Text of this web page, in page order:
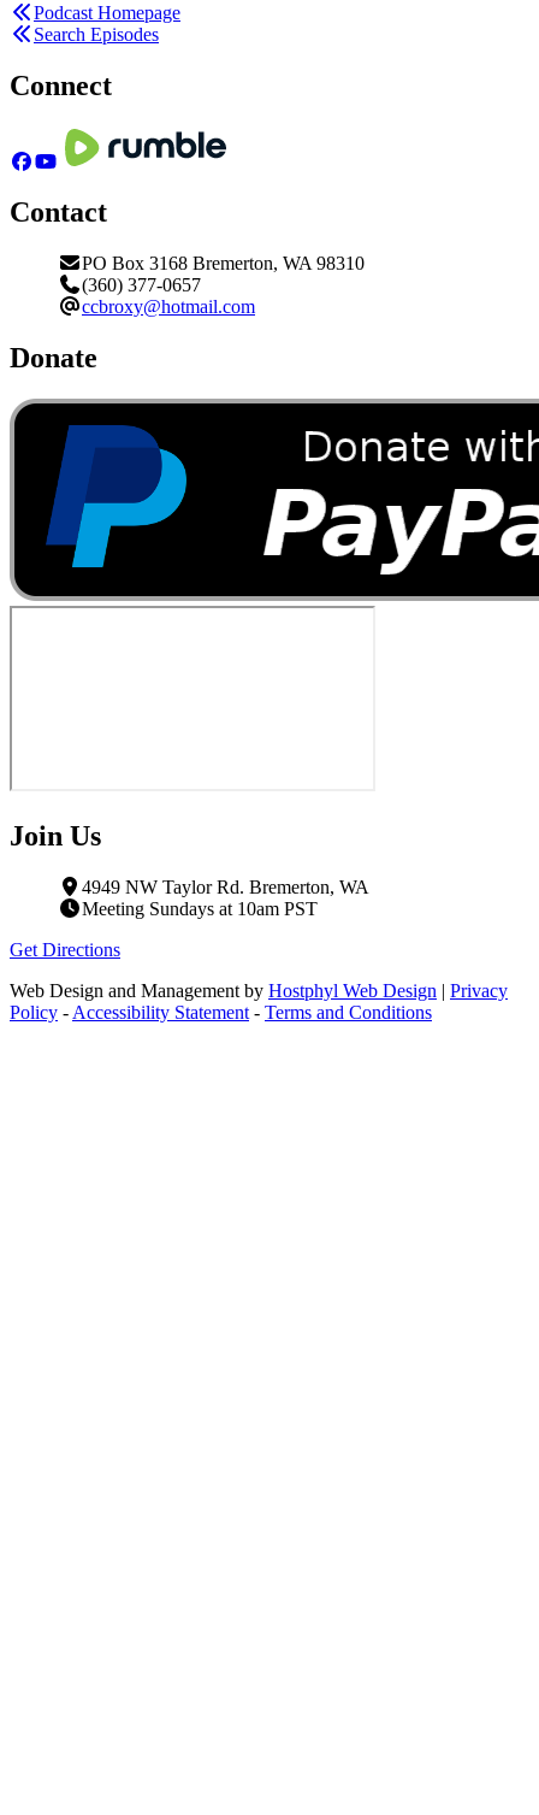
Podcast Homepage
Search Episodes
Connect
Contact
PO Box 3168 Bremerton, WA 98310
(360) 377-0657
ccbroxy@hotmail.com
Donate
Join Us
4949 NW Taylor Rd. Bremerton, WA
Meeting Sundays at 10am PST
Get Directions
Web Design and Management by Hostphyl Web Design | Privacy
Policy - Accessibility Statement - Terms and Conditions